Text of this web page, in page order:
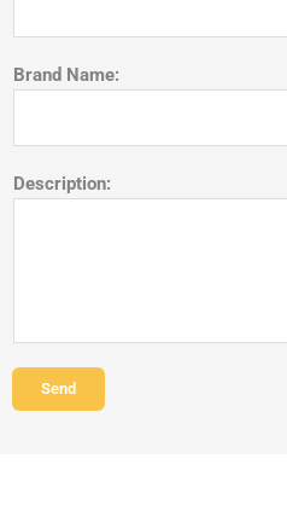
Brand Name:
Description:
Send